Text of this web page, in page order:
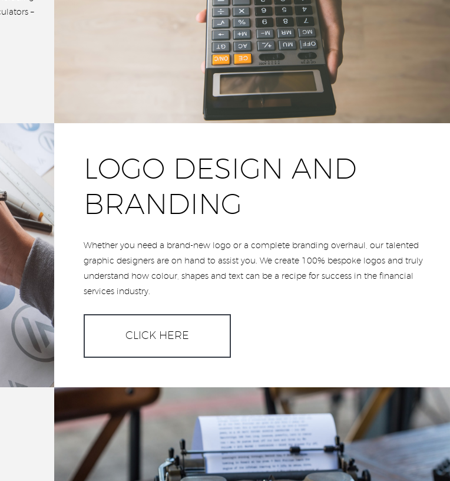
–
LOGO DESIGN AND
BRANDING
Whether you need a brand-new logo or a complete branding overhaul, our talented
graphic designers are on hand to assist you. We create 100% bespoke logos and truly
understand how colour, shapes and text can be a recipe for success in the financial
services industry.
CLICK HERE